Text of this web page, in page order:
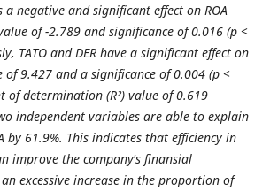
a negative and significant effect on ROA
of -2.789 and significance of 0.016 (p <
TATO and DER have a significant effect on
of 9.427 and a significance of 0.004 (p <
of determination (R²) value of 0.619
independent variables are able to explain
by 61.9%. This indicates that efficiency in
improve the company's finansial
excessive increase in the proportion of